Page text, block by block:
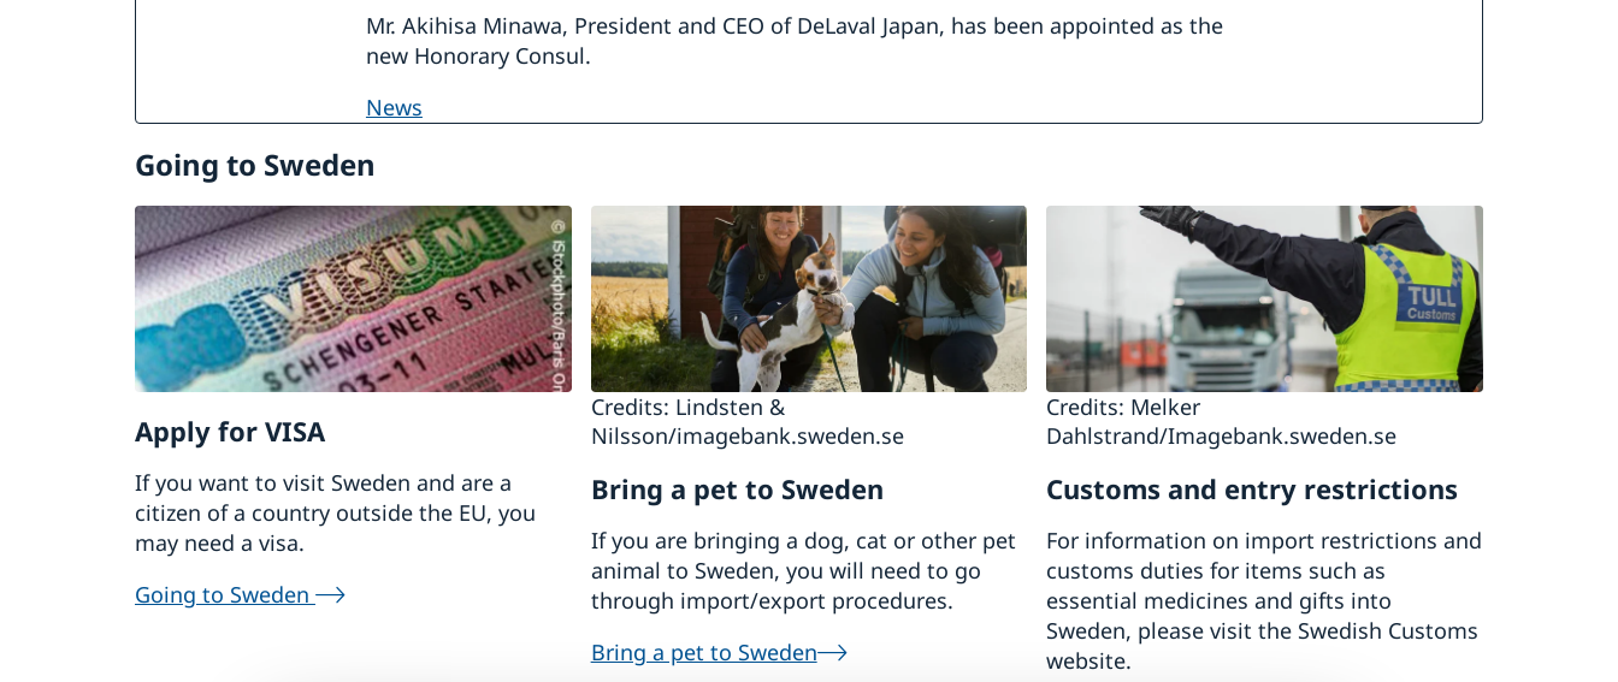
Mr. Akihisa Minawa, President and CEO of DeLaval Japan, has been appointed as the
new Honorary Consul.
news
Going to Sweden
Apply for VISA
If you want to visit Sweden and are a
citizen of a country outside the EU, you
may need a visa.
Going to Sweden
Credits: Lindsten &
Nilsson/imagebank.sweden.se
Bring a pet to Sweden
If you are bringing a dog, cat or other pet
animal to Sweden, you will need to go
through import/export procedures.
Bring a pet to Sweden
Credits: Melker
Dahlstrand/Imagebank.sweden.se
Customs and entry restrictions
For information on import restrictions and
customs duties for items such as
essential medicines and gifts into
Sweden, please visit the Swedish Customs
website.